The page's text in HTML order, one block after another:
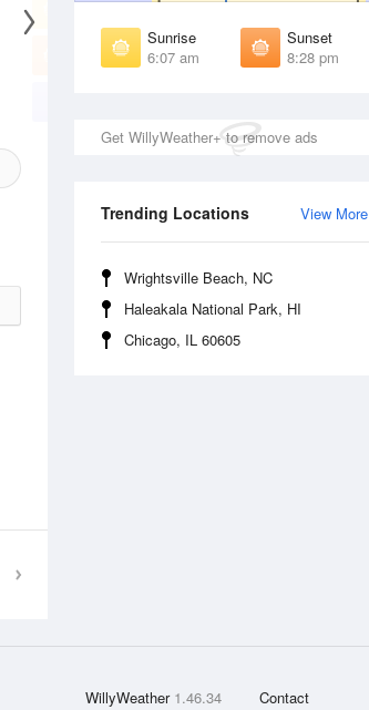
Sunrise
6:07 am
Sunset
8:28 pm
Get WillyWeather+ to remove ads
View More
Trending Locations
Wrightsville Beach, NC
Haleakala National Park, HI
Chicago, IL 60605
Sunset
8:21 pm
Sunset
8:19 pm
WillyWeather 1.46.34 Contact